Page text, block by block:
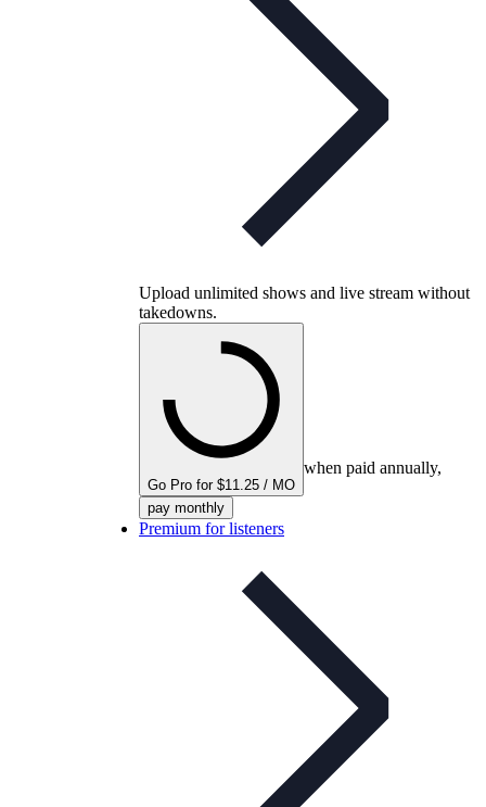
Upload unlimited shows and live stream without
takedowns.
Go Pro for $11.25 / MO
when paid annually,
pay monthly
Premium for listeners